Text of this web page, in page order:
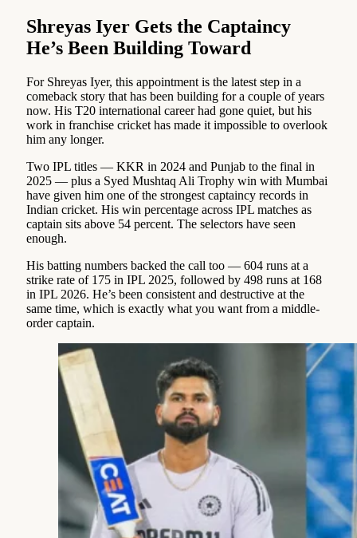
Shreyas Iyer Gets the Captaincy
He’s Been Building Toward
For Shreyas Iyer, this appointment is the latest step in a
comeback story that has been building for a couple of years
now. His T20 international career had gone quiet, but his
work in franchise cricket has made it impossible to overlook
him any longer.
Two IPL titles — KKR in 2024 and Punjab to the final in
2025 — plus a Syed Mushtaq Ali Trophy win with Mumbai
have given him one of the strongest captaincy records in
Indian cricket. His win percentage across IPL matches as
captain sits above 54 percent. The selectors have seen
enough.
His batting numbers backed the call too — 604 runs at a
strike rate of 175 in IPL 2025, followed by 498 runs at 168
in IPL 2026. He’s been consistent and destructive at the
same time, which is exactly what you want from a middle-
order captain.